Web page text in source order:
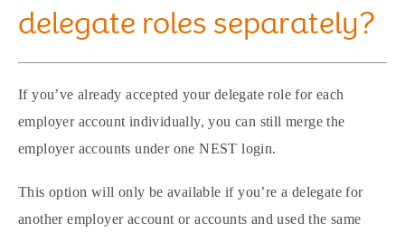
delegate roles separately?
If you’ve already accepted your delegate role for each
employer account individually, you can still merge the
employer accounts under one NEST login.
This option will only be available if you’re a delegate for
another employer account or accounts and used the same